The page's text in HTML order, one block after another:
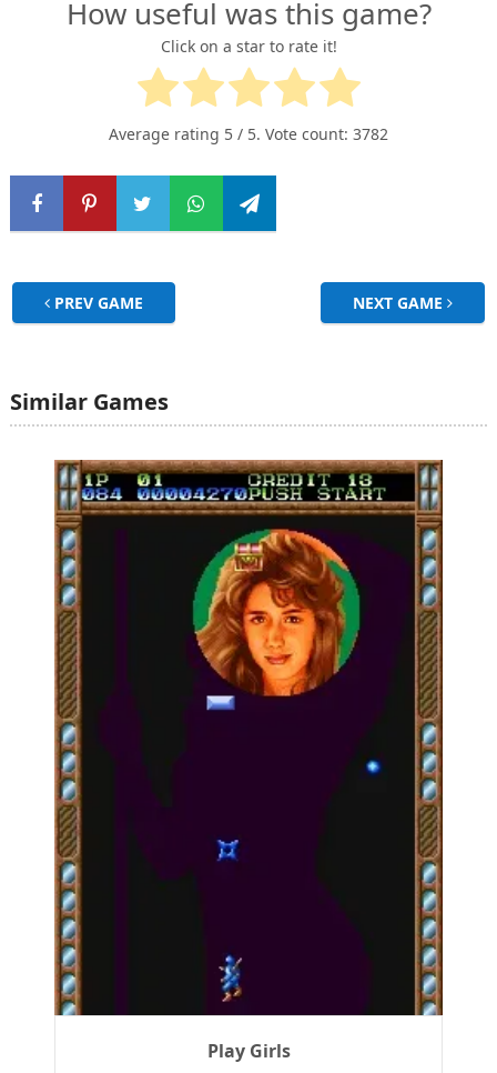
How useful was this game?
Click on a star to rate it!
Average rating 5 / 5. Vote count: 3782
PREV GAME NEXT GAME
Similar Games
Play Girls